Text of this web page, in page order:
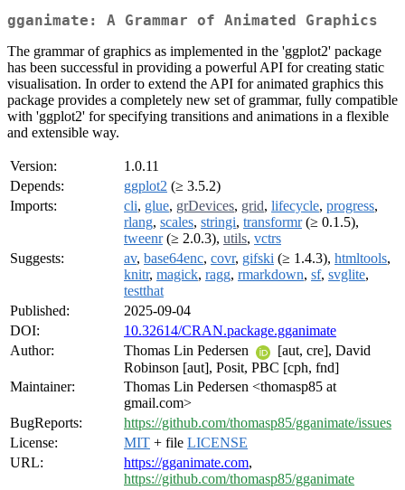
gganimate: A Grammar of Animated Graphics
The grammar of graphics as implemented in the 'ggplot2' package
has been successful in providing a powerful API for creating static
visualisation. In order to extend the API for animated graphics this
package provides a completely new set of grammar, fully compatible
with 'ggplot2' for specifying transitions and animations in a flexible
and extensible way.
Version:
1.0.11
Depends:
ggplot2 (≥ 3.5.2)
Imports:
cli, glue, grDevices, grid, lifecycle, progress,
rlang, scales, stringi, transformr(≥ 0.1.5),
tweenr(≥ 2.0.3), utils, vctrs
Suggests:
av, base64enc, covr, gifski (≥ 1.4.3), htmltools,
knitr, magick, ragg, rmarkdown, sf, svglite,
testthat
Published:
2025-09-04
DOI:
10.32614/CRAN.package.gganimate
Author:
Thomas Lin Pedersen
[aut, cre], David
Robinson [aut], Posit, PBC [cph, fnd]
Maintainer:
Thomas Lin Pedersen <thomasp85 at
gmail.com>
BugReports:
https://github.com/thomasp85/gganimate/issues
License:
MIT + file LICENSE
URL:
https://gganimate.com,
https://github.com/thomasp85/gganimate